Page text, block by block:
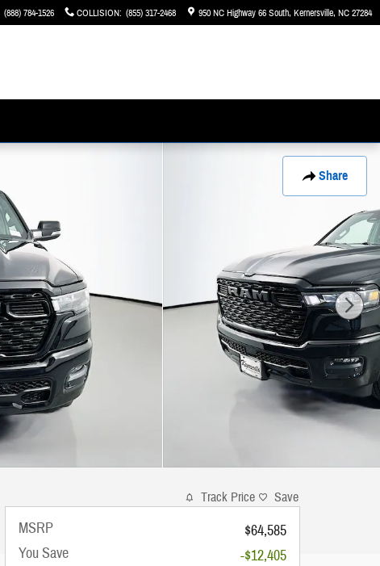
(888) 784-1526 COLLISION: (855) 317-2468 950 NC Highway 66 South Kernersville, NC27284
Share
Track Price Save
MSRP
$64,585
You Save
-$12,405